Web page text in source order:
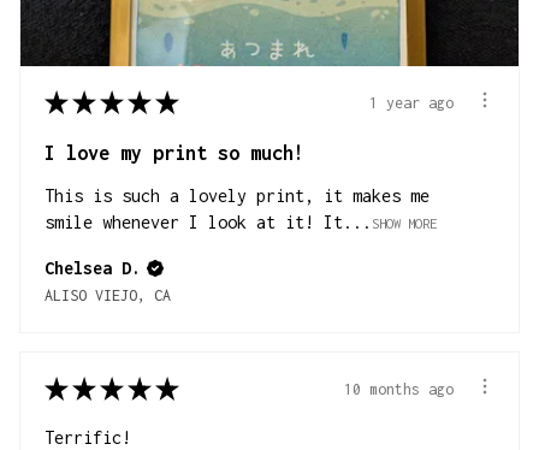
★ ★ ★ ★ ★ 1 year ago
I love my print so much!
This is such a lovely print, it makes me
smile whenever I look at it! It... SHOW MORE
Chelsea D.
ALISO VIEJO, CA
★ ★ ★ ★ ★ 10 months ago
Terrific!